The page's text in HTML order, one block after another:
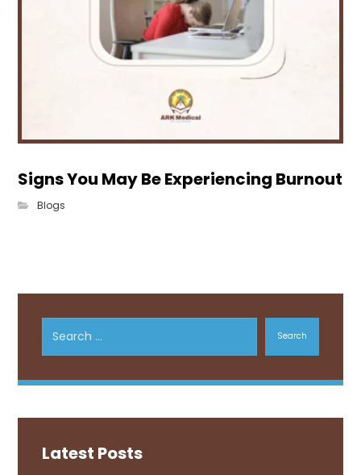
Signs You May Be Experiencing Burnout
Blogs
Search
Latest Posts